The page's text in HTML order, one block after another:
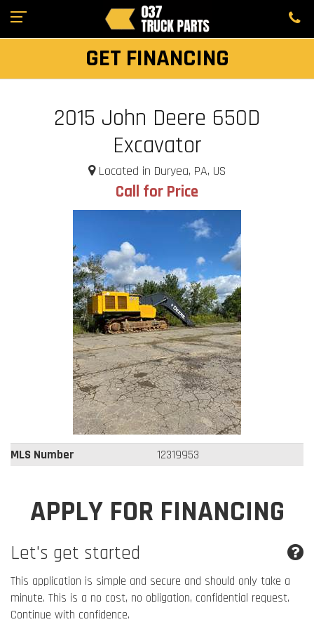
GET FINANCING
2015 John Deere 650D
Excavator
Located in Duryea, PA, US
Call for Price
MLS Number 12319953
APPLY FOR FINANCING
Let's get started
This application is simple and secure and should only take a
minute. This is a no cost, no obligation, confidential request.
Continue with confidence.